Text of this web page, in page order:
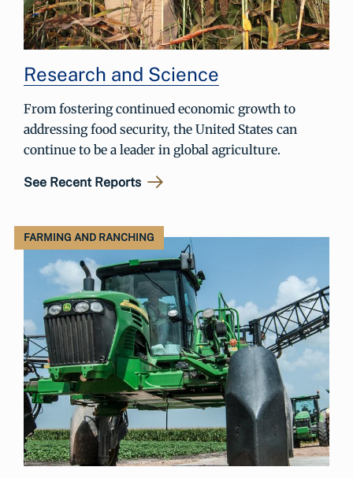
Research and Science
From fostering continued economic growth to
addressing food security, the United States can
continue to be a leader in global agriculture.
See Recent Reports
FARMING AND RANCHING